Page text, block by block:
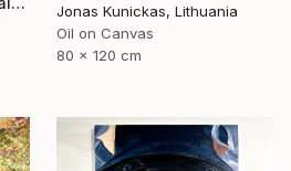
Jonas Kunickas, Lithuania
Oil on Canvas
80 x 120 cm